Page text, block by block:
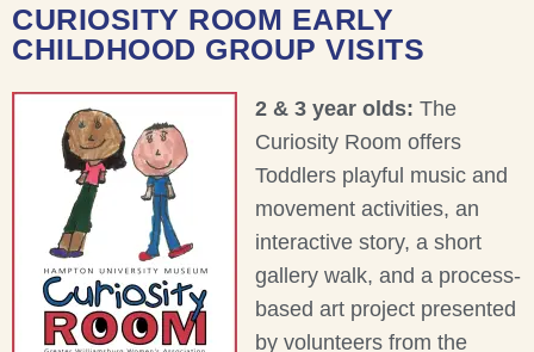
CURIOSITY ROOM EARLY
CHILDHOOD GROUP VISITS
2 & 3 year olds: The
Curiosity Room offers
Toddlers playful music and
movement activities, an
interactive story, a short
gallery walk, and a process-
based art project presented
by volunteers from the